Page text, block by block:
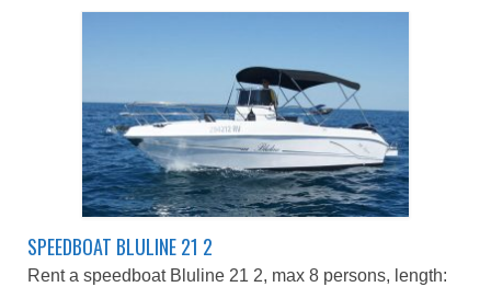
SPEEDBOAT BLULINE 21 2
Rent a speedboat Bluline 21 2, max 8 persons, length: